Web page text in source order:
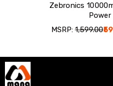
Zebronics
Power
MSRP: ₹1,599.00